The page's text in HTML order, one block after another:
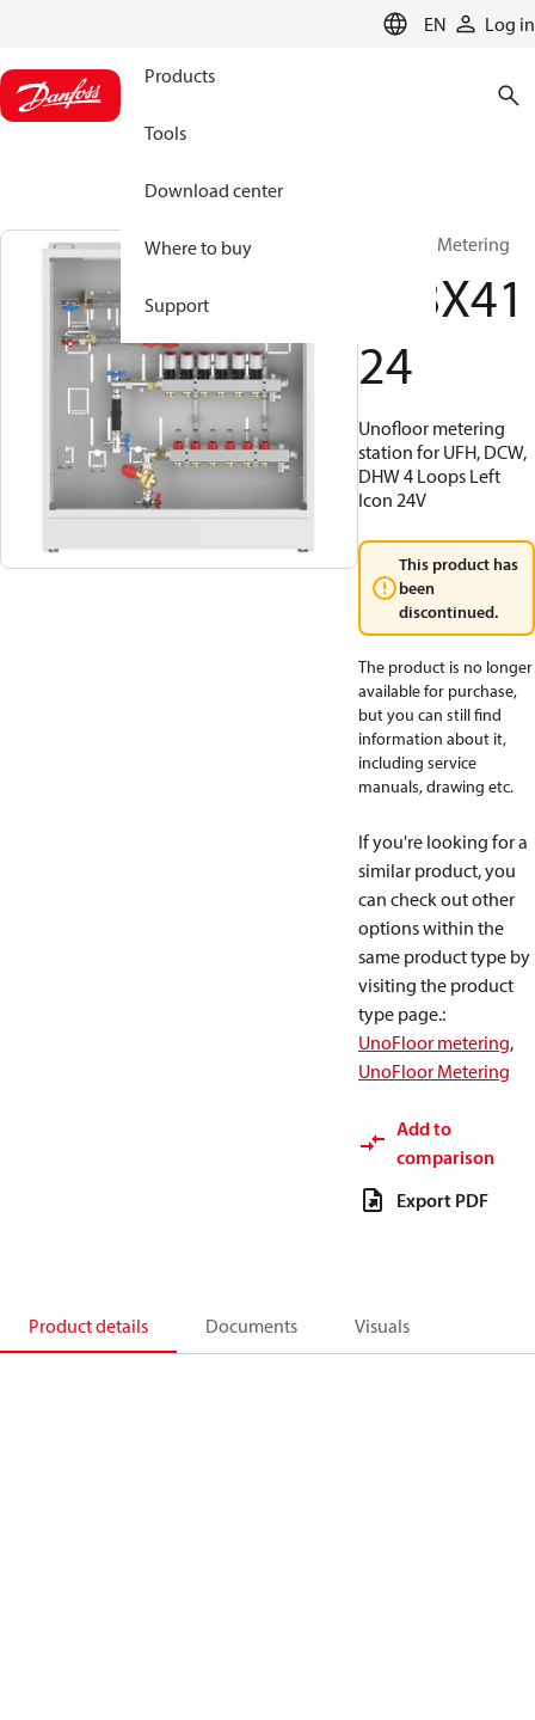
EN Log in
Products
Tools
Download center
Where to buy
Support
UnoFloor Metering
088X41
24
Unofloor metering
station for UFH, DCW,
DHW 4 Loops Left
Icon 24V
This product has
been
discontinued.
The product is no longer
available for purchase,
but you can still find
information about it,
including service
manuals, drawing etc.
If you're looking for a
similar product, you
can check out other
options within the
same product type by
visiting the product
type page.:
UnoFloor metering,
UnoFloor Metering
Add to
comparison
Export PDF
Product details Documents Visuals